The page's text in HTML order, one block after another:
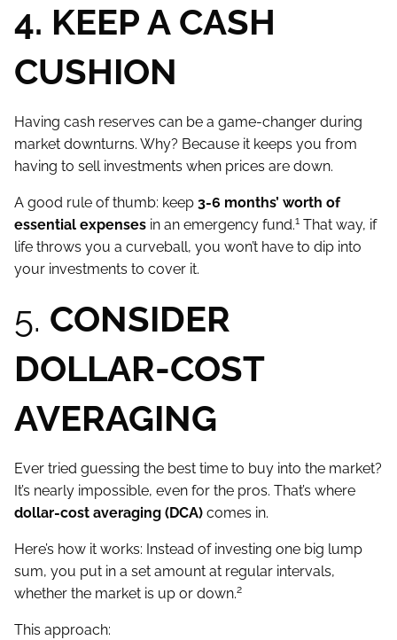
4. KEEP A CASH
CUSHION
Having cash reserves can be a game-changer during
market downturns. Why? Because it keeps you from
having to sell investments when prices are down.
A good rule of thumb: keep 3-6 months’ worth of
essential expenses in an emergency fund.1 That way, if
life throws you a curveball, you won’t have to dip into
your investments to cover it.
5. CONSIDER
DOLLAR-COST
AVERAGING
Ever tried guessing the best time to buy into the market?
It’s nearly impossible, even for the pros. That’s where
dollar-cost averaging (DCA) comes in.
Here’s how it works: Instead of investing one big lump
sum, you put in a set amount at regular intervals,
whether the market is up or down.2
This approach: